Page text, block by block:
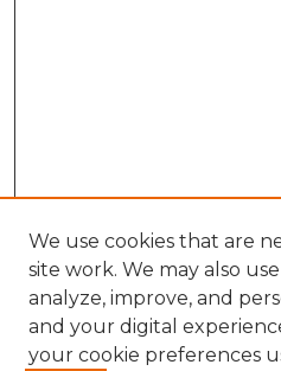
Search
We use cookies that are
site work. We may also
analyze, improve, and
and your digital
your cookie preferences